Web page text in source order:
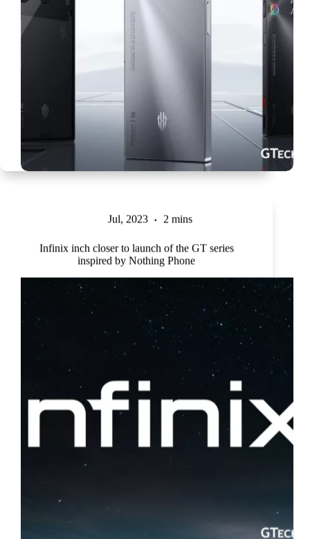
Jul, 2023 2 mins
Infinix inch closer to launch of the GT series
inspired by Nothing Phone